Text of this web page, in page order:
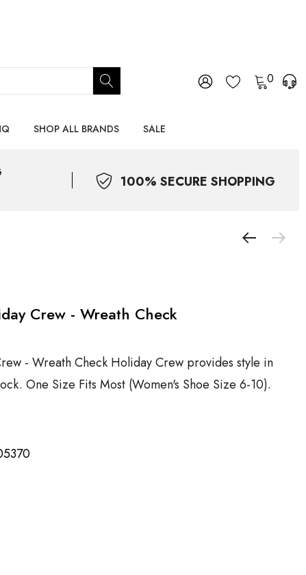
0
SHOP ALL BRANDS SALE
100% SECURE SHOPPING
Crew - Wreath Check
- Wreath Check Holiday Crew provides style in
One Size Fits Most (Women's Shoe Size 6-10).